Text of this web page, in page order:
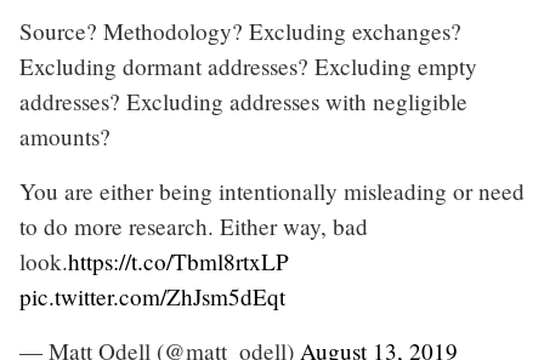
Source? Methodology? Excluding exchanges?
Excluding dormant addresses? Excluding empty
addresses? Excluding addresses with negligible
amounts?
You are either being intentionally misleading or need
to do more research. Either way, bad
look.https://t.co/Tbml8rtxLP
pic.twitter.com/ZhJsm5dEqt
— Matt Odell (@matt_odell) August 13, 2019